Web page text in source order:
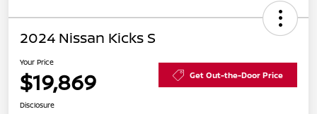
2024 Nissan Kicks S
Your Price
$19,869 Get Out-the-Door Price
Disclosure